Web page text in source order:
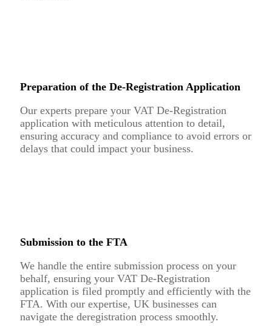
Preparation of the De-Registration Application
Our experts prepare your VAT De-Registration
application with meticulous attention to detail,
ensuring accuracy and compliance to avoid errors or
delays that could impact your business.
Submission to the FTA
We handle the entire submission process on your
behalf, ensuring your VAT De-Registration
application is filed promptly and efficiently with the
FTA. With our expertise, UK businesses can
navigate the deregistration process smoothly.